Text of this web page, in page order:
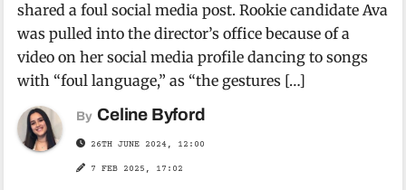
shared a foul social media post. Rookie candidate Ava
was pulled into the director’s office because of a
video on her social media profile dancing to songs
with “foul language,” as “the gestures […]
By Celine Byford
26TH JUNE 2024, 12:00
7 FEB 2025, 17:02